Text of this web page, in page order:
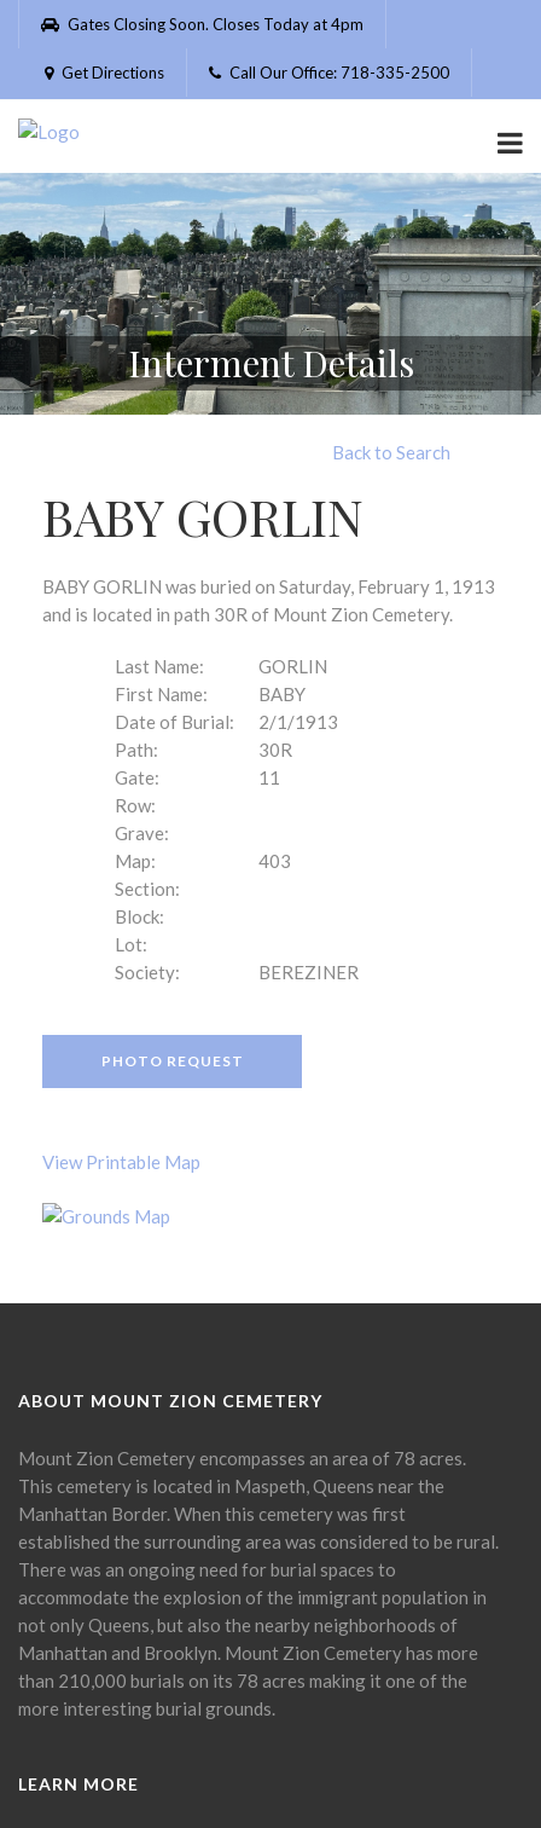
Please
website
includes
accessibility
system.
Gates Closing Soon. Closes Today at 4pm
Get Directions Call Our Office: 718-335-2500
Interment Details
Back to Search
BABY GORLIN
BABY GORLIN was buried on Saturday, February 1, 1913
and is located in path 30R of Mount Zion Cemetery.
Last Name:
GORLIN
First Name:
BABY
Date of Burial:
2/1/1913
Path:
30R
Gate:
11
Row:
Grave:
Map:
403
Section:
Block:
Lot:
Society:
BEREZINER
PHOTO REQUEST
View Printable Map
ABOUT MOUNT ZION CEMETERY
Mount Zion Cemetery encompasses an area of 78 acres.
This cemetery is located in Maspeth, Queens near the
Manhattan Border. When this cemetery was first
established the surrounding area was considered to be rural.
There was an ongoing need for burial spaces to
accommodate the explosion of the immigrant population in
not only Queens, but also the nearby neighborhoods of
Manhattan and Brooklyn. Mount Zion Cemetery has more
than 210,000 burials on its 78 acres making it one of the
more interesting burial grounds.
LEARN MORE